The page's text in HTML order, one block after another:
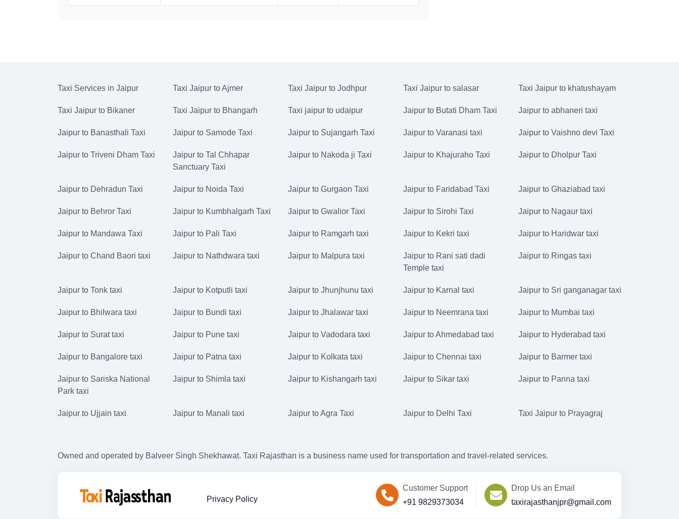
Taxi Services in Jaipur Taxi Jaipur to Ajmer Taxi Jaipur to Jodhpur Taxi Jaipur to salasar Taxi Jaipur to khatushayam
Taxi Jaipur to Bikaner Taxi Jaipur to Bhangarh Taxi jaipur to udaipur Jaipur to Butati Dham Taxi Jaipur to abhaneri taxi
Jaipur to Banasthali Taxi Jaipur to Samode Taxi Jaipur to Sujangarh Taxi Jaipur to Varanasi taxi Jaipur to Vaishno devi Taxi
Jaipur to Triveni Dham Taxi
Jaipur to Tal Chhapar
Sanctuary Taxi
Jaipur to Nakoda ji Taxi Jaipur to Khajuraho Taxi Jaipur to Dholpur Taxi
Jaipur to Dehradun Taxi Jaipur to Noida Taxi Jaipur to Gurgaon Taxi Jaipur to Faridabad Taxi Jaipur to Ghaziabad taxi
Jaipur to Behror Taxi Jaipur to Kumbhalgarh Taxi Jaipur to Gwalior Taxi Jaipur to Sirohi Taxi Jaipur to Nagaur taxi
Jaipur to Mandawa Taxi Jaipur to Pali Taxi Jaipur to Ramgarh taxi Jaipur to Kekri taxi Jaipur to Haridwar taxi
Jaipur to Chand Baori taxi Jaipur to Nathdwara taxi Jaipur to Malpura taxi
Jaipur to Rani sati dadi
Temple taxi
Jaipur to Ringas taxi
Jaipur to Tonk taxi Jaipur to Kotputli taxi Jaipur to Jhunjhunu taxi Jaipur to Karnal taxi Jaipur to Sri ganganagar taxi
Jaipur to Bhilwara taxi Jaipur to Bundi taxi Jaipur to Jhalawar taxi Jaipur to Neemrana taxi Jaipur to Mumbai taxi
Jaipur to Surat taxi Jaipur to Pune taxi Jaipur to Vadodara taxi Jaipur to Ahmedabad taxi Jaipur to Hyderabad taxi
Jaipur to Bangalore taxi Jaipur to Patna taxi Jaipur to Kolkata taxi Jaipur to Chennai taxi Jaipur to Barmer taxi
Jaipur to Sariska National
Park taxi
Jaipur to Shimla taxi Jaipur to Kishangarh taxi Jaipur to Sikar taxi Jaipur to Panna taxi
Jaipur to Ujjain taxi Jaipur to Manali taxi Jaipur to Agra Taxi Jaipur to Delhi Taxi Taxi Jaipur to Prayagraj
Owned and operated by Balveer Singh Shekhawat. Taxi Rajasthan is a business name used for transportation and travel-related services.
Privacy Policy
Customer Support
+91 9829373034
Drop Us an Email
taxirajasthanjpr@gmail.com